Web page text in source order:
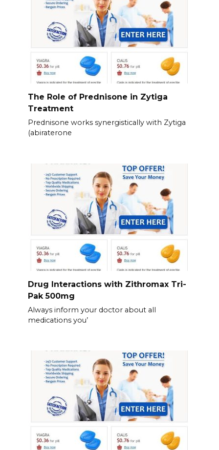
The Role of Prednisone in Zytiga
Treatment
Prednisone works synergistically with Zytiga
(abiraterone
Drug Interactions with Zithromax Tri-
Pak 500mg
Always inform your doctor about all
medications you’